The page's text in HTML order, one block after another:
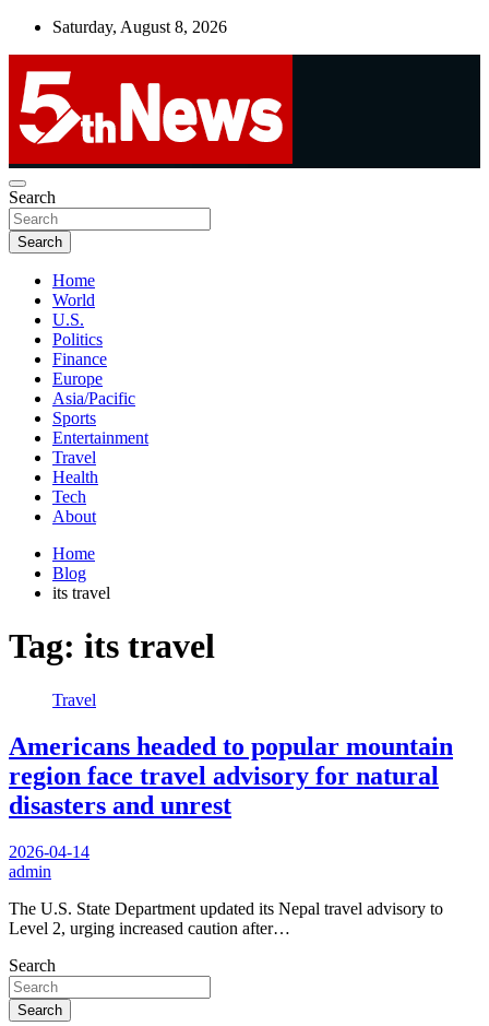
Skip
Saturday, August 8, 2026
5thnews
UNBIASED | UP-TO-DATE | UNMISSABLE
Search
Search
Home
World
U.S.
Politics
Finance
Europe
Asia/Pacific
Sports
Entertainment
Travel
Health
Tech
About
Home
Blog
its travel
Tag: its travel
Travel
Americans headed to popular mountain
region face travel advisory for natural
disasters and unrest
2026-04-14
admin
The U.S. State Department updated its Nepal travel advisory to
Level 2, urging increased caution after…
Search
Search